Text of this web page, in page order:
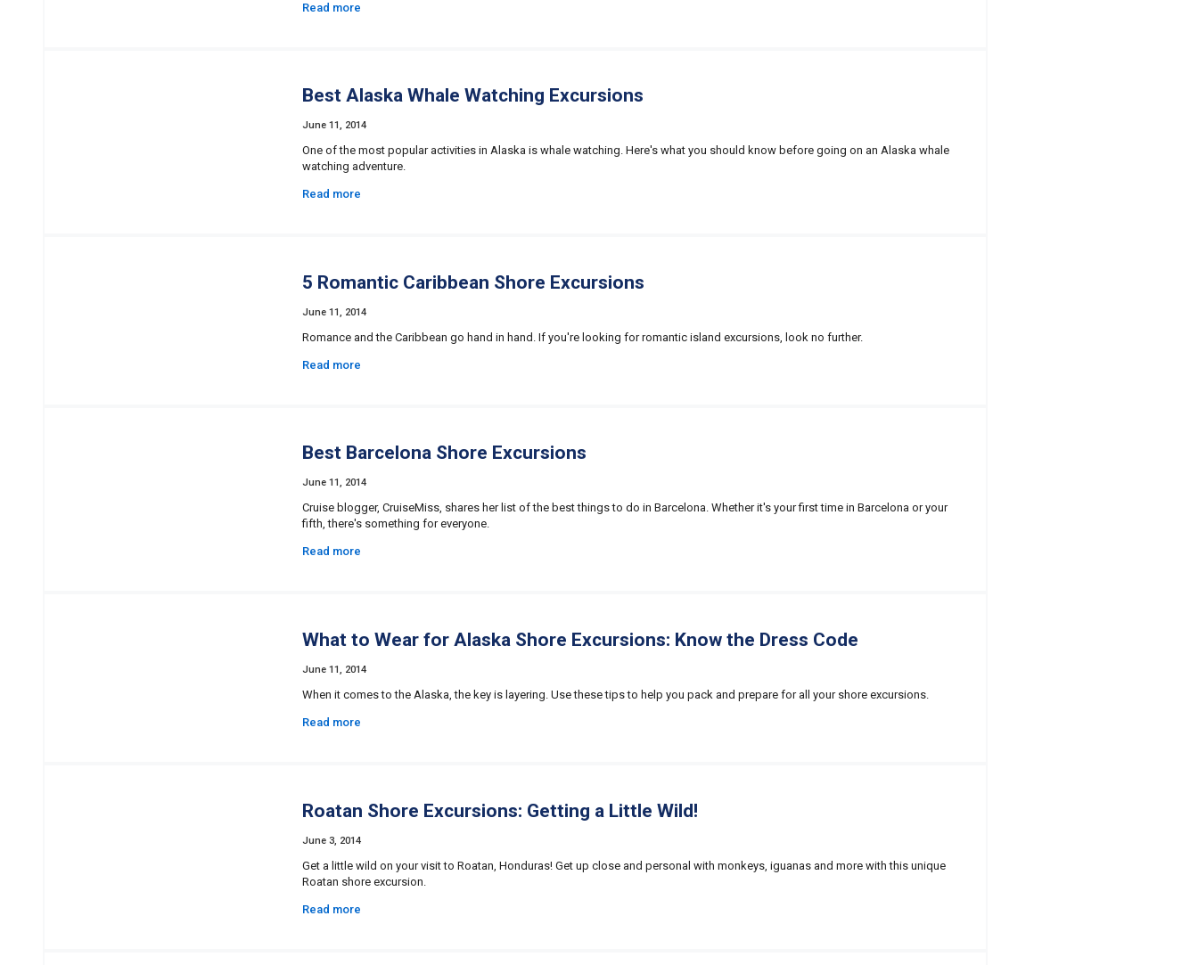
Read more
Best Alaska Whale Watching Excursions
June 11, 2014
One of the most popular activities in Alaska is whale watching. Here's what you should know before going on an Alaska whale
watching adventure.
Read more
5 Romantic Caribbean Shore Excursions
June 11, 2014
Romance and the Caribbean go hand in hand. If you're looking for romantic island excursions, look no further.
Read more
Best Barcelona Shore Excursions
June 11, 2014
Cruise blogger, CruiseMiss, shares her list of the best things to do in Barcelona. Whether it's your first time in Barcelona or your
fifth, there's something for everyone.
Read more
What to Wear for Alaska Shore Excursions: Know the Dress Code
June 11, 2014
When it comes to the Alaska, the key is layering. Use these tips to help you pack and prepare for all your shore excursions.
Read more
Roatan Shore Excursions: Getting a Little Wild!
June 3, 2014
Get a little wild on your visit to Roatan, Honduras! Get up close and personal with monkeys, iguanas and more with this unique
Roatan shore excursion.
Read more